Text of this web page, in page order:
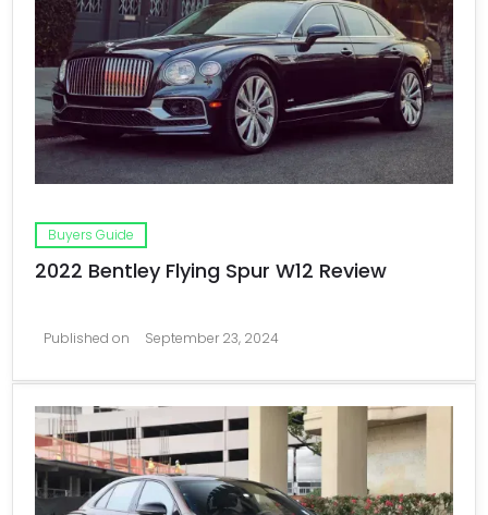
Buyers Guide
2022 Bentley Flying Spur W12 Review
Published on September 23, 2024